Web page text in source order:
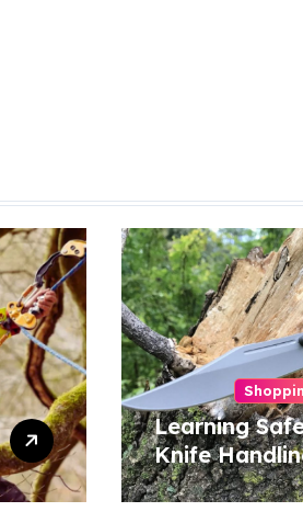
Learning
Knife
Techniques
Home and